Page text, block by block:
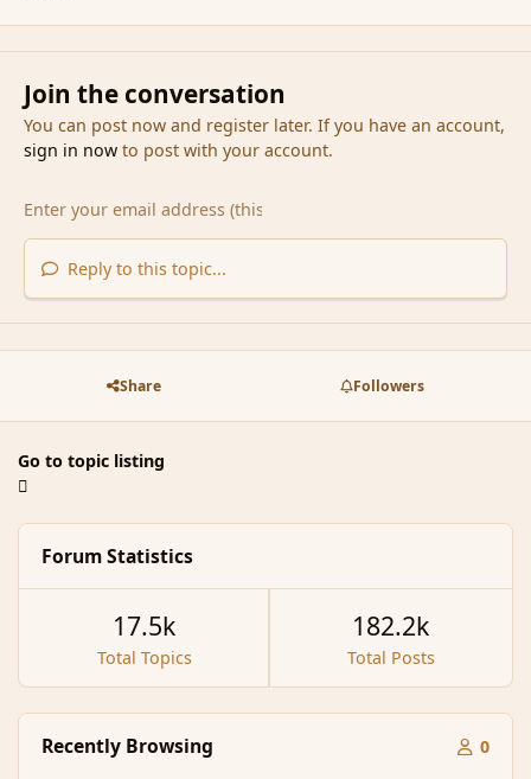
Join the conversation
You can post now and register later. If you have an account,
sign in nowto post with your account.
Reply to this topic...
Share Followers
Go to topic listing
Forum Statistics
Total Topics
17.5k
Total Posts
182.2k
Recently Browsing 0